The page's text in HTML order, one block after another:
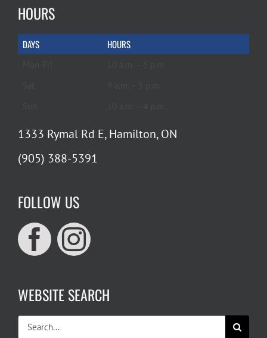
HOURS
DAYS HOURS
1333 Rymal Rd E, Hamilton, ON
(905) 388-5391
FOLLOW US
WEBSITE SEARCH
Search
for: